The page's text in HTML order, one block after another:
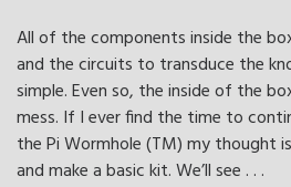
All of the components inside the
and the circuits to transduce the
simple. Even so, the inside of the
mess. If I ever find the time to
the Pi Wormhole (TM) my thought
and make a basic kit. We’ll see . . .